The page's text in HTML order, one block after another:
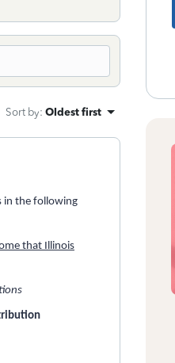
Sort by: Oldest first
in the following
that Illinois